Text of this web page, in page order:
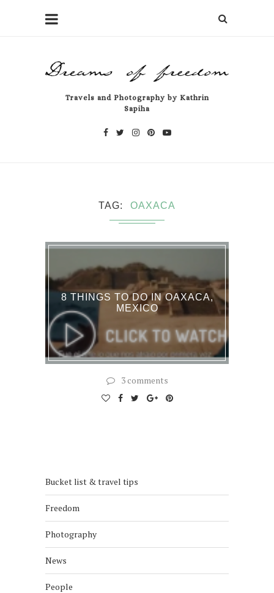
Travels and Photography by Kathrin
Sapiha
TAG OAXACA
8 THINGS TO DO IN OAXACA,
MEXICO
3 comments
Bucket list & travel tips
Freedom
Photography
News
People